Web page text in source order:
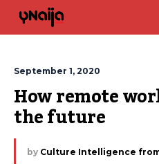
September 1, 2020
How remote
the future
by Culture Intelligence from